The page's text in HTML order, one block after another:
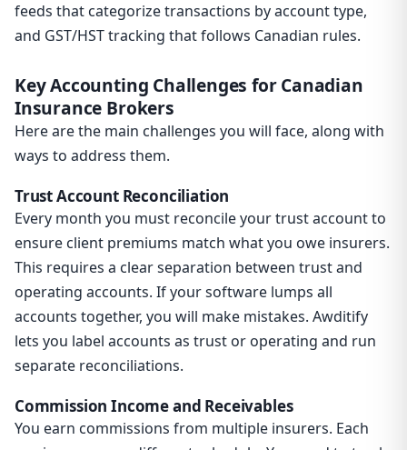
feeds that categorize transactions by account type,
and GST/HST tracking that follows Canadian rules.
Key Accounting Challenges for Canadian
Insurance Brokers
Here are the main challenges you will face, along with
ways to address them.
Trust Account Reconciliation
Every month you must reconcile your trust account to
ensure client premiums match what you owe insurers.
This requires a clear separation between trust and
operating accounts. If your software lumps all
accounts together, you will make mistakes. Awditify
lets you label accounts as trust or operating and run
separate reconciliations.
Commission Income and Receivables
You earn commissions from multiple insurers. Each